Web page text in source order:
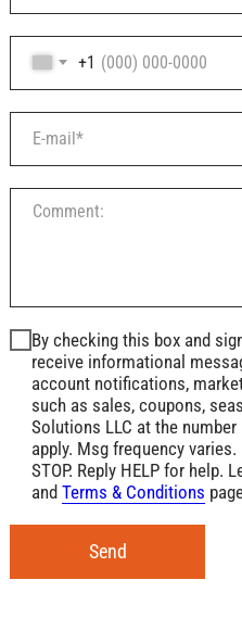
+1
By checking this box and
receive informational
account notifications,
such as sales, coupons,
Solutions LLC at the
apply. Msg frequency
STOP. Reply HELP for help.
and Terms & Conditions
Send